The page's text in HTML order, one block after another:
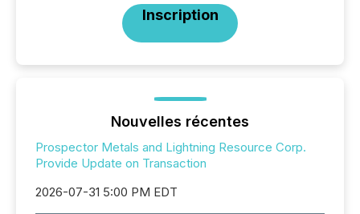
Inscription
Nouvelles récentes
Prospector Metals and Lightning Resource Corp.
Provide Update on Transaction
2026-07-31 5:00 PM EDT